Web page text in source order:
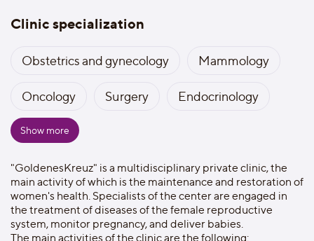
Clinic specialization
Obstetrics and gynecology Mammology
Oncology Surgery Endocrinology
Show more
"GoldenesKreuz" is a multidisciplinary private clinic, the
main activity of which is the maintenance and restoration of
women's health. Specialists of the center are engaged in
the treatment of diseases of the female reproductive
system, monitor pregnancy, and deliver babies.
The main activities of the clinic are the following: